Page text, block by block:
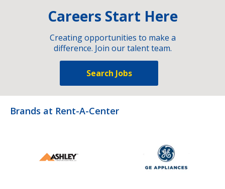
Careers Start Here
Creating opportunities to make a
difference. Join our talent team.
Search Jobs
Brands at Rent-A-Center